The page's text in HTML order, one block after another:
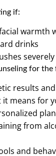
if:
warmth
drinks
for the
results
means for
from
and